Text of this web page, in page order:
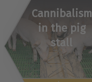
Cannibalism
in the pig
stall